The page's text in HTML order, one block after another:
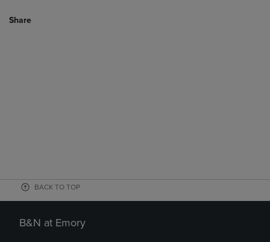
Share
BACK TO TOP
B&N at Emory